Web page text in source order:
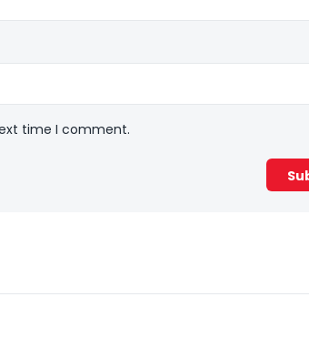
time I comment.